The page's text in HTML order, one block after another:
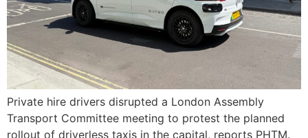
Private hire drivers disrupted a London Assembly
Transport Committee meeting to protest the planned
rollout of driverless taxis in the capital, reports PHTM.